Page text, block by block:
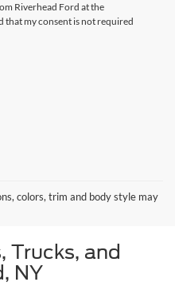
Riverhead Ford at the
that my consent is not required
colors, trim and body style may
Trucks, and
NY